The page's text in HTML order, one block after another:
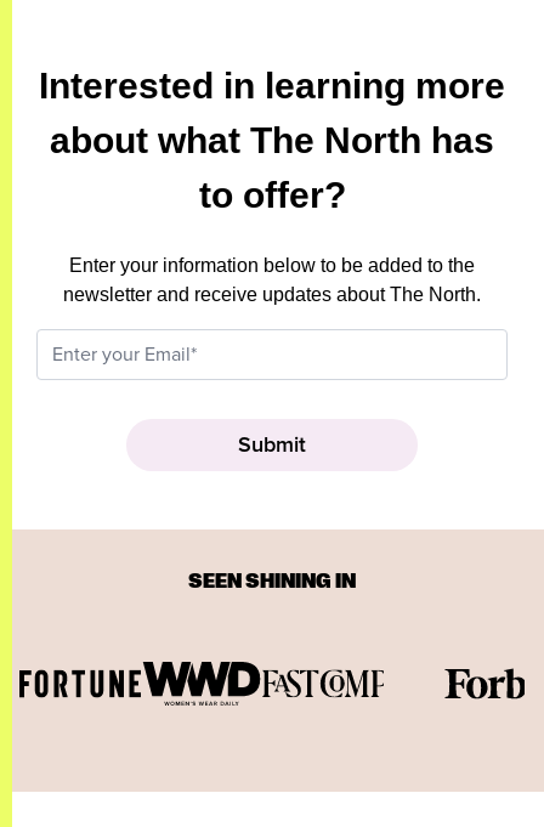
Interested in learning more
about what The North has
to offer?
Enter your information below to be added to the
newsletter and receive updates about The North.
SEEN SHINING IN